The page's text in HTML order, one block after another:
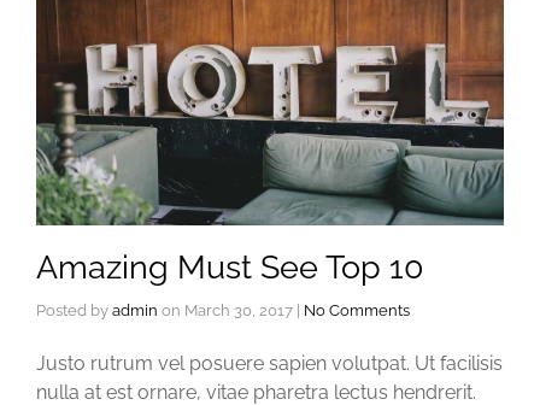
Amazing Must See Top 10
Posted by admin on March 30, 2017 No Comments
Justo rutrum vel posuere sapien volutpat. Ut facilisis
nulla at est ornare, vitae pharetra lectus hendrerit.